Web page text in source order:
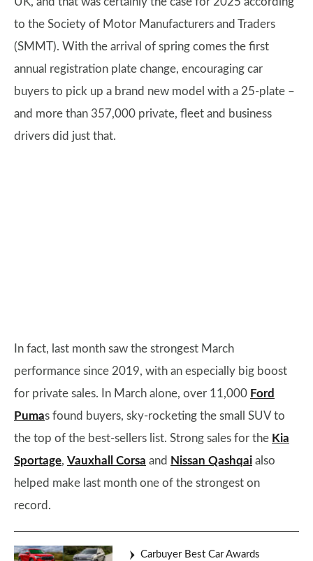
to the Society of Motor Manufacturers and Traders
(SMMT). With the arrival of spring comes the first
annual registration plate change, encouraging car
buyers to pick up a brand new model with a 25-plate –
and more than 357,000 private, fleet and business
drivers did just that.
In fact, last month saw the strongest March
performance since 2019, with an especially big boost
for private sales. In March alone, over 11,000 Ford
Pumas found buyers, sky-rocketing the small SUV to
the top of the best-sellers list. Strong sales for the Kia
Sportage, Vauxhall Corsa and Nissan Qashqai also
helped make last month one of the strongest on
record.
Carbuyer Best Car Awards